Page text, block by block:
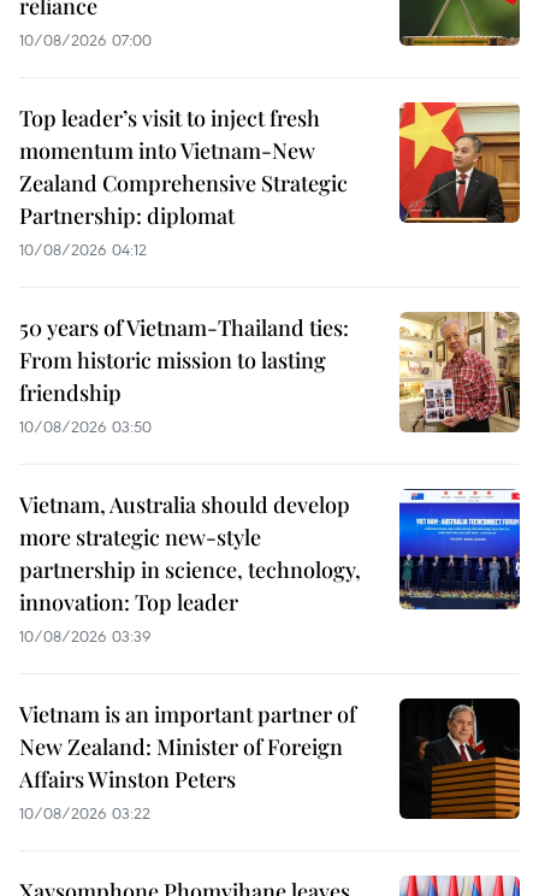
reliance
10/08/2026 07:00
Top leader’s visit to inject fresh
momentum into Vietnam-New
Zealand Comprehensive Strategic
Partnership: diplomat
10/08/2026 04:12
50 years of Vietnam-Thailand ties:
From historic mission to lasting
friendship
10/08/2026 03:50
Vietnam, Australia should develop
more strategic new-style
partnership in science, technology,
innovation: Top leader
10/08/2026 03:39
Vietnam is an important partner of
New Zealand: Minister of Foreign
Affairs Winston Peters
10/08/2026 03:22